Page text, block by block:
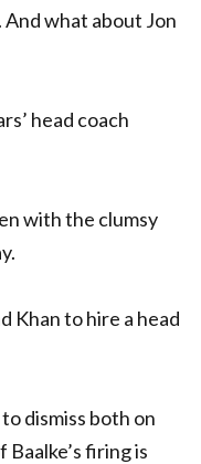
what about Jon
head coach
with the clumsy
Khan to hire a head
dismiss both on
Baalke’s firing is